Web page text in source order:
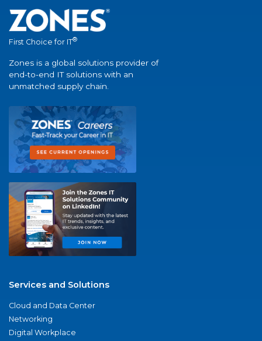
First Choice for IT®
Zones is a global solutions provider of
end-to-end IT solutions with an
unmatched supply chain.
Services and Solutions
Cloud and Data Center
Networking
Digital Workplace